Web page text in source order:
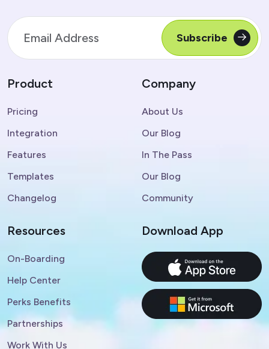
Subscribe
Product
Pricing
Integration
Features
Templates
Changelog
Company
About Us
Our Blog
In The Pass
Our Blog
Community
Resources
On-Boarding
Help Center
Perks Benefits
Partnerships
Work With Us
Download App